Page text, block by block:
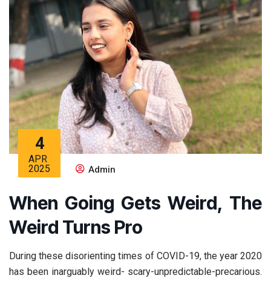
4
APR
2025
Admin
When Going Gets Weird, The
Weird Turns Pro
During these disorienting times of COVID-19, the year 2020
has been inarguably weird- scary-unpredictable-precarious.